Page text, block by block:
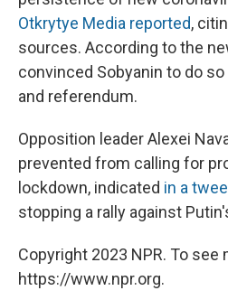
Otkrytye Media reported,
sources. According to the
convinced Sobyanin to do
and referendum.
Opposition leader Alexei
prevented from calling for
lockdown, indicated in a
stopping a rally against
Copyright 2023 NPR. To see
https://www.npr.org.